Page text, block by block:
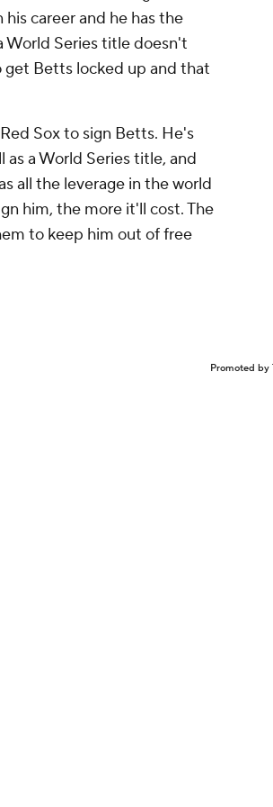
career and he has the
World Series title doesn't
get Betts locked up and that
Sox to sign Betts. He's
as a World Series title, and
all the leverage in the world
him, the more it'll cost. The
to keep him out of free
Promoted by